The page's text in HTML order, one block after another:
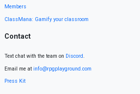
Members
ClassMana: Gamify your classroom
Contact
Text chat with the team on Discord.
Email me at info@rpgplayground.com
Press Kit